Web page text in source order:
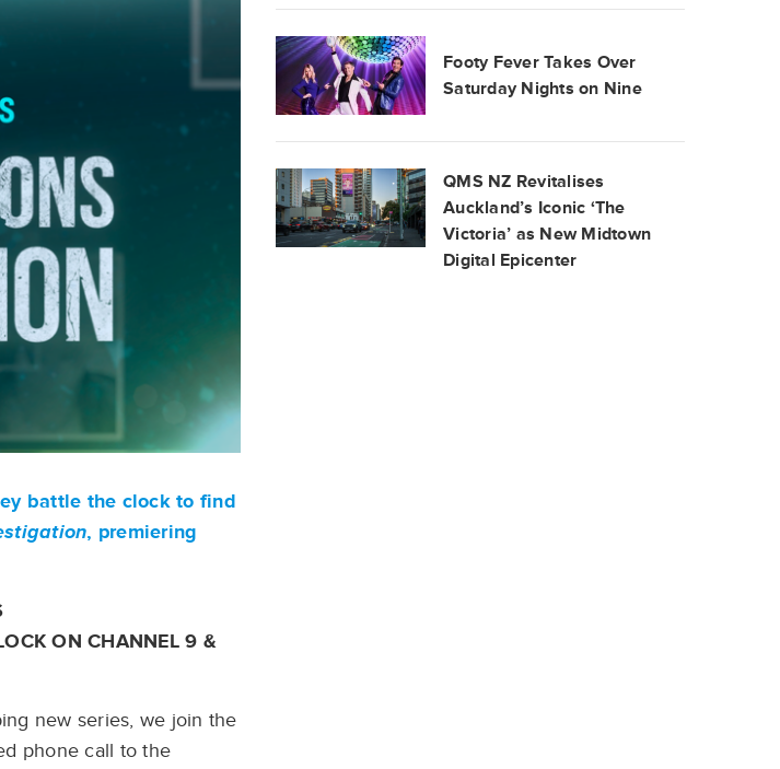
battle the clock to find
, premiering
ON CHANNEL 9 &
new series, we join the
phone call to the
Footy Fever Takes Over
Saturday Nights on Nine
QMS NZ Revitalises
Auckland’s Iconic ‘The
Victoria’ as New Midtown
Digital Epicenter